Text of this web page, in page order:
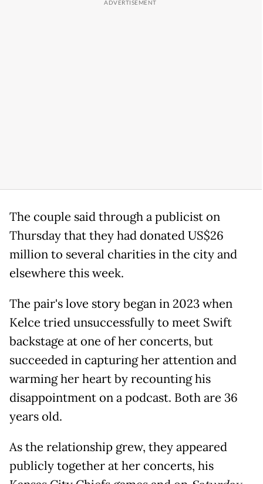
The couple said through a publicist on
Thursday that they had donated US$26
million to several charities in the city and
elsewhere this week.
The pair's love story began in 2023 when
Kelce tried unsuccessfully to meet Swift
backstage at one of her concerts, but
succeeded in capturing her attention and
warming her heart by recounting his
disappointment on a podcast. Both are 36
years old.
As the relationship grew, they appeared
publicly together at her concerts, his